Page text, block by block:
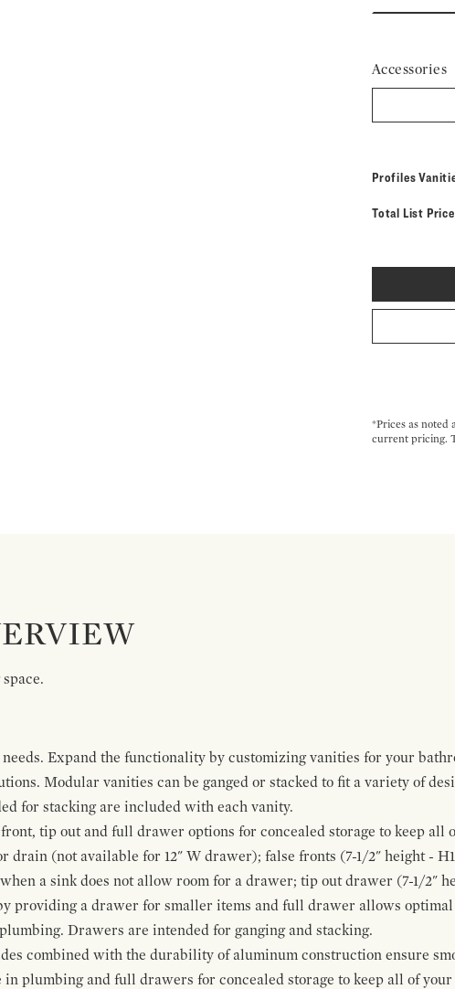
Accessories
Profiles
Total List
*Prices as noted
current pricing.
Expand the functionality by customizing vanities for your
Modular vanities can be ganged or stacked to fit a variety of
for stacking are included with each vanity.
tip out and full drawer options for concealed storage to keep all
drain (not available for 12" W drawer); false fronts (7-1/2" height -
a sink does not allow room for a drawer; tip out drawer (7-1/2"
providing a drawer for smaller items and full drawer allows
Drawers are intended for ganging and stacking.
combined with the durability of aluminum construction ensure
plumbing and full drawers for concealed storage to keep all of your